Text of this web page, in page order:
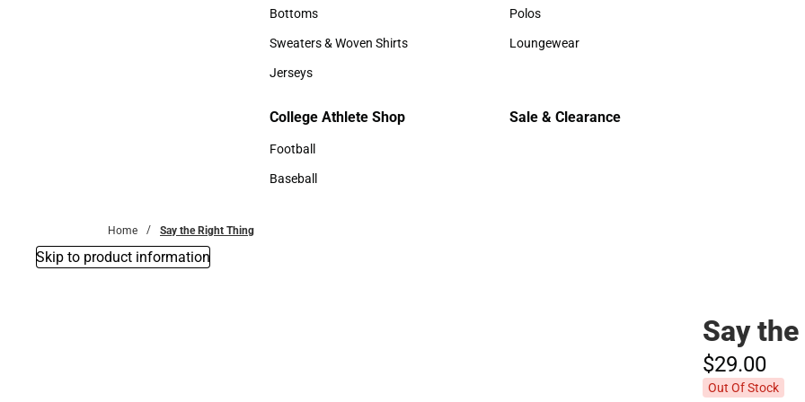
Accessories
Bottoms
Bottoms
Sweaters & Woven Shirts
Sweaters & Woven Shirts
Jerseys
Hats
Polos
Polos
Loungewear
College Athlete Shop
College Athlete Shop
Football
Football
Baseball
Sale & Clearance
Home Say the Right Thing
Skip to product information
Say
$29.00
Out Of Stock